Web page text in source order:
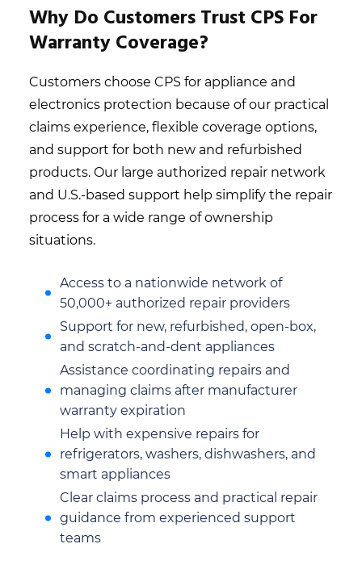
Why Do Customers Trust CPS For
Warranty Coverage?
Customers choose CPS for appliance and
electronics protection because of our practical
claims experience, flexible coverage options,
and support for both new and refurbished
products. Our large authorized repair network
and U.S.-based support help simplify the repair
process for a wide range of ownership
situations.
Access to a nationwide network of
50,000+ authorized repair providers
Support for new, refurbished, open-box,
and scratch-and-dent appliances
Assistance coordinating repairs and
managing claims after manufacturer
warranty expiration
Help with expensive repairs for
refrigerators, washers, dishwashers, and
smart appliances
Clear claims process and practical repair
guidance from experienced support
teams